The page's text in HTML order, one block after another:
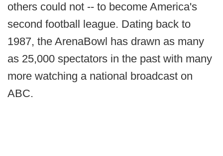
others could not -- to become America's
second football league. Dating back to
1987, the ArenaBowl has drawn as many
as 25,000 spectators in the past with many
more watching a national broadcast on
ABC.